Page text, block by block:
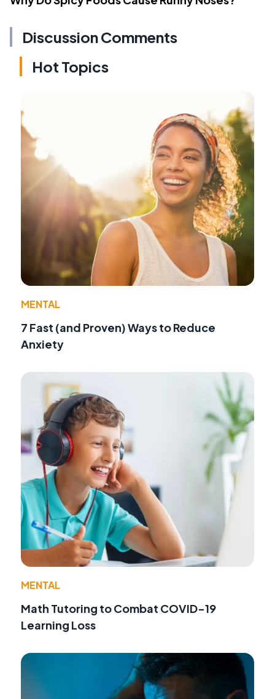
Discussion Comments
Hot Topics
MENTAL
7 Fast (and Proven) Ways to Reduce
Anxiety
MENTAL
Math Tutoring to Combat COVID-19
Learning Loss